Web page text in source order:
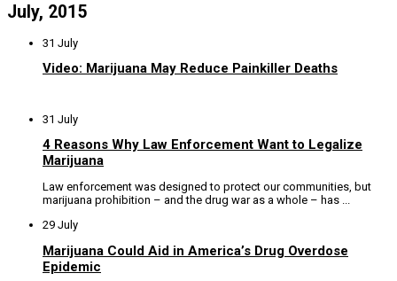
July, 2015
31 July
Video: Marijuana May Reduce Painkiller Deaths
31 July
4 Reasons Why Law Enforcement Want to Legalize
Marijuana
Law enforcement was designed to protect our communities, but
marijuana prohibition – and the drug war as a whole – has ...
29 July
Marijuana Could Aid in America’s Drug Overdose
Epidemic